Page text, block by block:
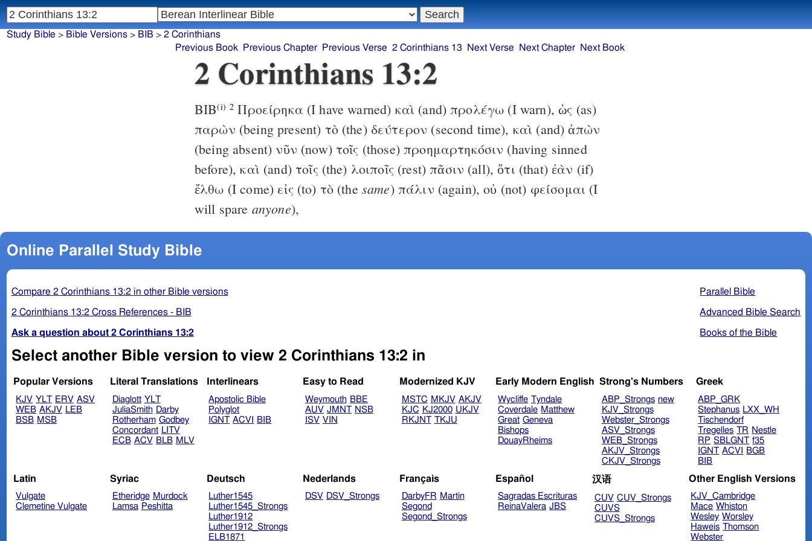
Study Bible > Bible Versions> BIB > 2 Corinthians
Previous Book
Previous Chapter Previous Verse 2 Corinthians 13 Next Verse Next Chapter Next Book
2 Corinthians 13:2
BIB(i) 2 Προείρηκα (I have warned) καὶ (and) προλέγω (I warn), ὡς (as)
παρὼν (being present) τὸ (the) δεύτερον (second time), καὶ (and) ἀπὼν
(being absent) νῦν (now) τοῖς (those) προημαρτηκόσιν (having sinned
before), καὶ (and) τοῖς (the) λοιποῖς (rest) πᾶσιν (all), ὅτι (that) ἐὰν (if)
ἔλθω (I come) εἰς (to) τὸ (the same) πάλιν (again), οὐ (not) φείσομαι (I
will spare anyone),
Online Parallel Study Bible
Parallel Bible
Advanced Bible Search
Books of the Bible
Compare 2 Corinthians 13:2 in other Bible versions
2 Corinthians 13:2 Cross References - BIB
Ask a question about 2 Corinthians 13:2
Select another Bible version to view 2 Corinthians 13:2 in
Popular Versions
KJV YLT ERV ASV
WEB AKJV LEB
BSB MSB
Literal Translations
Diaglott YLT
JuliaSmith Darby
Rotherham Godbey
Concordant LITV
ECB ACV BLB MLV
Interlinears
Apostolic Bible
Polyglot
IGNT ACVI BIB
Easy to Read
Weymouth BBE
AUV JMNT NSB
ISV VIN
Modernized KJV
MSTC MKJV AKJV
KJC KJ2000 UKJV
RKJNT TKJU
Early Modern English
Wycliffe Tyndale
Coverdale Matthew
Great Geneva
Bishops
DouayRheims
Strong's Numbers
ABP_Strongs new
KJV_Strongs
Webster_Strongs
ASV_Strongs
WEB_Strongs
AKJV_Strongs
CKJV_Strongs
Greek
ABP_GRK
Stephanus LXX_WH
Tischendorf
Tregelles TR Nestle
RP SBLGNT f35
IGNT ACVI
BGB
BIB
Latin
Vulgate
Clemetine Vulgate
Syriac
Etheridge Murdock
Lamsa Peshitta
Deutsch
Luther1545
Luther1545_Strongs
Luther1912
Luther1912_Strongs
ELB1871
Nederlands
DSV DSV_Strongs
Français
DarbyFR Martin
Segond
Segond_Strongs
Español
Sagradas Escrituras
ReinaValera JBS
汉语
CUV CUV_Strongs
CUVS
CUVS_Strongs
Other English Versions
KJV_Cambridge
Mace Whiston
Wesley Worsley
Haweis Thomson
Webster